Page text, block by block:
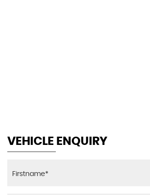
VEHICLE ENQUIRY